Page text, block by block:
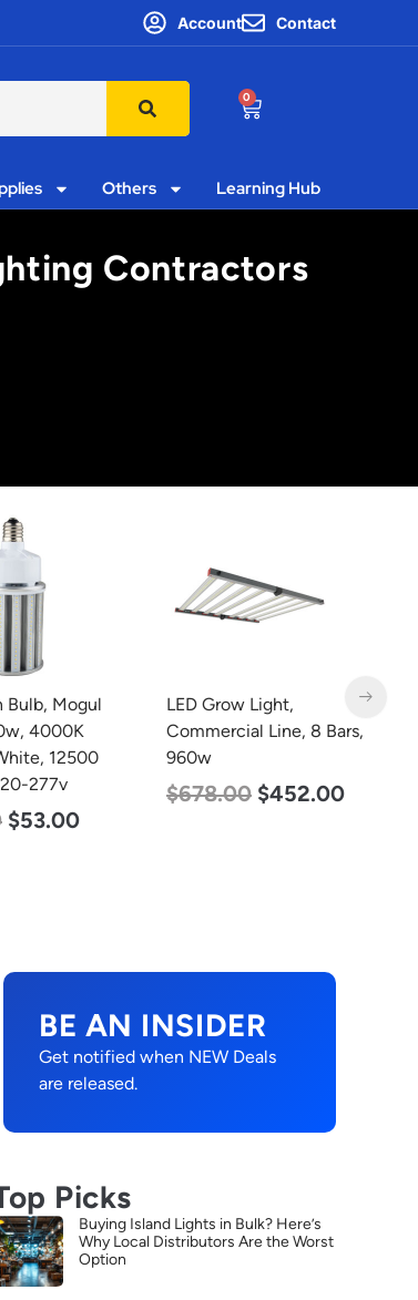
Account Contact
0
Others Learning Hub
Contractors
Light,
Line, 8 Bars,
$452.00
LED Corn Bulb, Mogul
Base, 27w, 4000K
Neutral White, 3915
Lumen, 120-277v
BE AN INSIDER
Get notified when NEW Deals
are released.
Picks
Buying Island Lights in Bulk? Here’s
Why Local Distributors Are the Worst
Option